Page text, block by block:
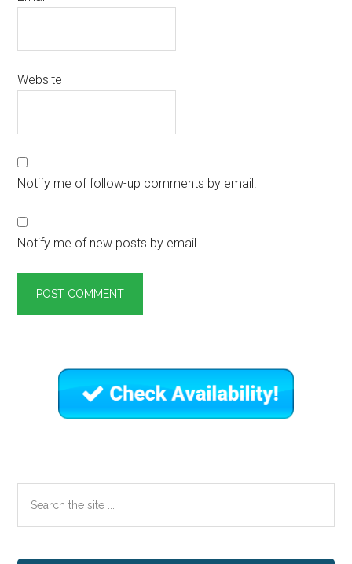
Website
Notify me of follow-up comments by email.
Notify me of new posts by email.
Primary
Sidebar
the